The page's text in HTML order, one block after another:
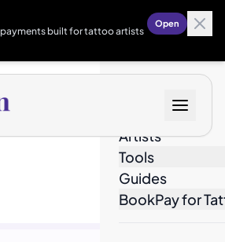
built for tattoo artists
Open
Artists
Tools
Guides
BookPay for